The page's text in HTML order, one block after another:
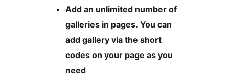
Add an unlimited number of
galleries in pages. You can
add gallery via the short
codes on your page as you
need